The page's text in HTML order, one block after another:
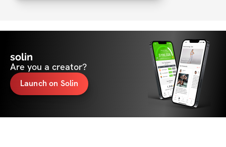
solin
Are you a creator?
Launch on Solin